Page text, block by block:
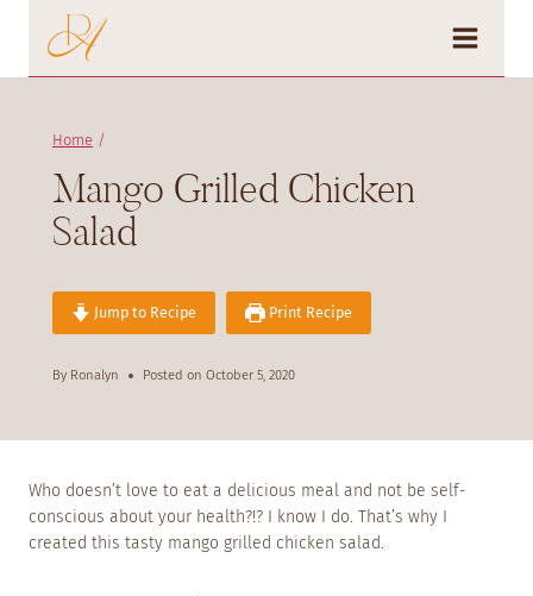
content
Home /
Mango Grilled Chicken
Salad
Jump to Recipe Print Recipe
By Ronalyn Posted on October 5, 2020
Who doesn’t love to eat a delicious meal and not be self-
conscious about your health?!? I know I do. That’s why I
created this tasty mango grilled chicken salad.